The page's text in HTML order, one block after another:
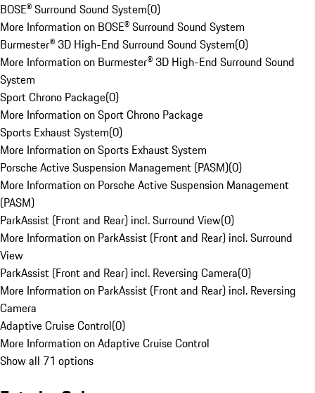
BOSE® Surround Sound System(0)
More Information on BOSE® Surround Sound System
Burmester® 3D High-End Surround Sound System(0)
More Information on Burmester® 3D High-End Surround Sound
System
Sport Chrono Package(0)
More Information on Sport Chrono Package
Sports Exhaust System(0)
More Information on Sports Exhaust System
Porsche Active Suspension Management (PASM)(0)
More Information on Porsche Active Suspension Management
(PASM)
ParkAssist (Front and Rear) incl. Surround View(0)
More Information on ParkAssist (Front and Rear) incl. Surround
View
ParkAssist (Front and Rear) incl. Reversing Camera(0)
More Information on ParkAssist (Front and Rear) incl. Reversing
Camera
Adaptive Cruise Control(0)
More Information on Adaptive Cruise Control
Show all 71 options